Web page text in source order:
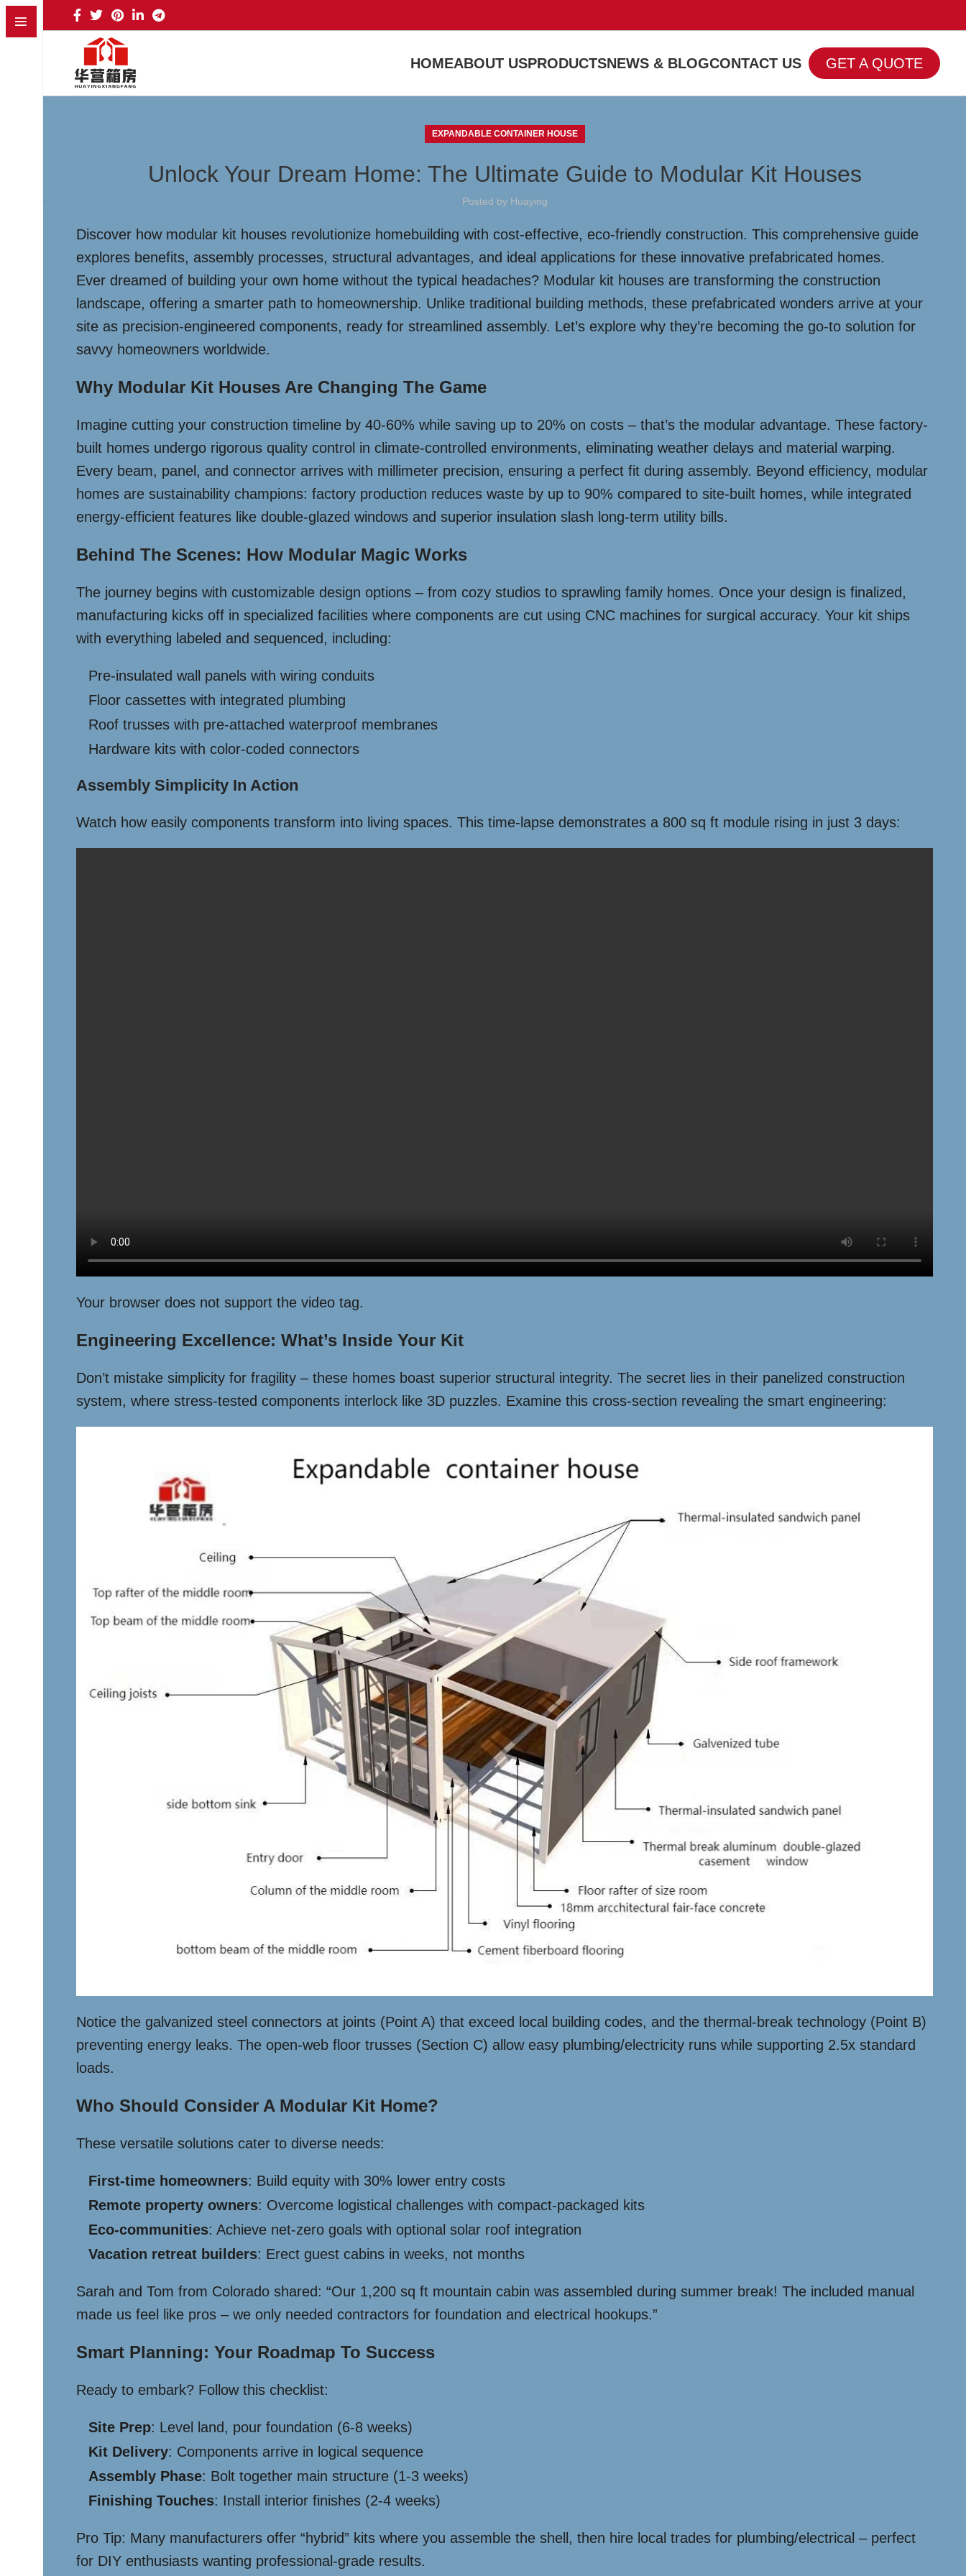
HOMEABOUT USPRODUCTSNEWS & BLOGCONTACT US GET A QUOTE
EXPANDABLE CONTAINER HOUSE
Unlock Your Dream Home: The Ultimate Guide to Modular Kit Houses
Posted by Huaying
Discover how modular kit houses revolutionize homebuilding with cost-effective, eco-friendly construction. This comprehensive guide
explores benefits, assembly processes, structural advantages, and ideal applications for these innovative prefabricated homes.
Ever dreamed of building your own home without the typical headaches? Modular kit houses are transforming the construction
landscape, offering a smarter path to homeownership. Unlike traditional building methods, these prefabricated wonders arrive at your
site as precision-engineered components, ready for streamlined assembly. Let’s explore why they’re becoming the go-to solution for
savvy homeowners worldwide.
Why Modular Kit Houses Are Changing The Game
Imagine cutting your construction timeline by 40-60% while saving up to 20% on costs – that’s the modular advantage. These factory-
built homes undergo rigorous quality control in climate-controlled environments, eliminating weather delays and material warping.
Every beam, panel, and connector arrives with millimeter precision, ensuring a perfect fit during assembly. Beyond efficiency, modular
homes are sustainability champions: factory production reduces waste by up to 90% compared to site-built homes, while integrated
energy-efficient features like double-glazed windows and superior insulation slash long-term utility bills.
Behind The Scenes: How Modular Magic Works
The journey begins with customizable design options – from cozy studios to sprawling family homes. Once your design is finalized,
manufacturing kicks off in specialized facilities where components are cut using CNC machines for surgical accuracy. Your kit ships
with everything labeled and sequenced, including:
Pre-insulated wall panels with wiring conduits
Floor cassettes with integrated plumbing
Roof trusses with pre-attached waterproof membranes
Hardware kits with color-coded connectors
Assembly Simplicity In Action
Watch how easily components transform into living spaces. This time-lapse demonstrates a 800 sq ft module rising in just 3 days:
Your browser does not support the video tag.
Engineering Excellence: What’s Inside Your Kit
Don’t mistake simplicity for fragility – these homes boast superior structural integrity. The secret lies in their panelized construction
system, where stress-tested components interlock like 3D puzzles. Examine this cross-section revealing the smart engineering:
Notice the galvanized steel connectors at joints (Point A) that exceed local building codes, and the thermal-break technology (Point B)
preventing energy leaks. The open-web floor trusses (Section C) allow easy plumbing/electricity runs while supporting 2.5x standard
loads.
Who Should Consider A Modular Kit Home?
These versatile solutions cater to diverse needs:
First-time homeowners: Build equity with 30% lower entry costs
Remote property owners: Overcome logistical challenges with compact-packaged kits
Eco-communities: Achieve net-zero goals with optional solar roof integration
Vacation retreat builders: Erect guest cabins in weeks, not months
Sarah and Tom from Colorado shared: “Our 1,200 sq ft mountain cabin was assembled during summer break! The included manual
made us feel like pros – we only needed contractors for foundation and electrical hookups.”
Smart Planning: Your Roadmap To Success
Ready to embark? Follow this checklist:
Site Prep: Level land, pour foundation (6-8 weeks)
Kit Delivery: Components arrive in logical sequence
Assembly Phase: Bolt together main structure (1-3 weeks)
Finishing Touches: Install interior finishes (2-4 weeks)
Pro Tip: Many manufacturers offer “hybrid” kits where you assemble the shell, then hire local trades for plumbing/electrical – perfect
for DIY enthusiasts wanting professional-grade results.